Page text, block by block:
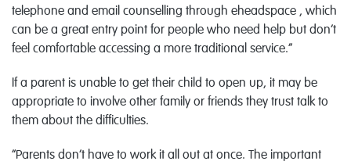
telephone and email counselling through eheadspace , which
can be a great entry point for people who need help but don’t
feel comfortable accessing a more traditional service.”
If a parent is unable to get their child to open up, it may be
appropriate to involve other family or friends they trust talk to
them about the difficulties.
“Parents don’t have to work it all out at once. The important